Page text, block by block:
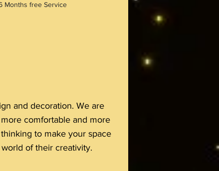
Months free Service
and decoration. We are
comfortable and more
to make your space
of their creativity.